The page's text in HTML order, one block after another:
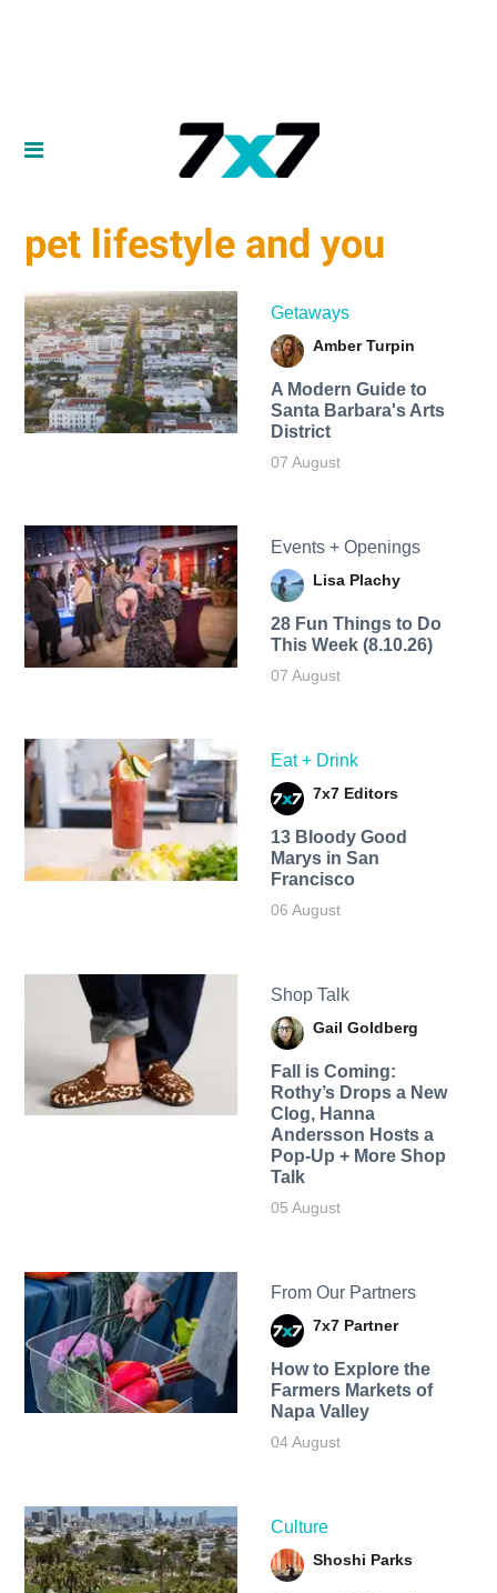
pet lifestyle and you
Getaways
Amber Turpin
A Modern Guide to
Santa Barbara's Arts
District
07 August
Events + Openings
Lisa Plachy
28 Fun Things to Do
This Week (8.10.26)
07 August
Eat + Drink
7x7 Editors
13 Bloody Good
Marys in San
Francisco
06 August
Shop Talk
Gail Goldberg
Fall is Coming:
Rothy’s Drops a New
Clog, Hanna
Andersson Hosts a
Pop-Up + More Shop
Talk
05 August
From Our Partners
7x7 Partner
How to Explore the
Farmers Markets of
Napa Valley
04 August
Culture
Shoshi Parks